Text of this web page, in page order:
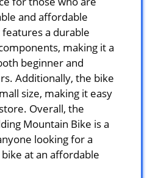
and affordable
a durable
making it a
beginner and
Additionally, the bike
size, making it easy
Overall, the
Mountain Bike is a
looking for a
at an affordable